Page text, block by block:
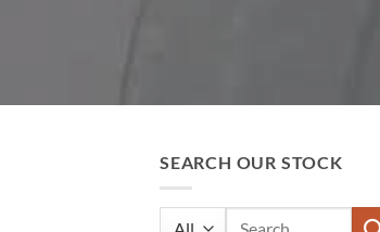
SEARCH OUR STOCK